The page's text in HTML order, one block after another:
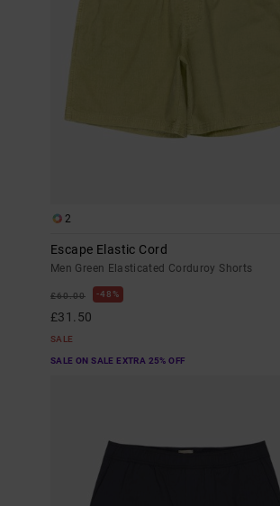
2
Escape Elastic Cord
Men Green Elasticated Corduroy Shorts
£60.00 48%
£31.50
SALE
SALE ON SALE EXTRA 25% OFF